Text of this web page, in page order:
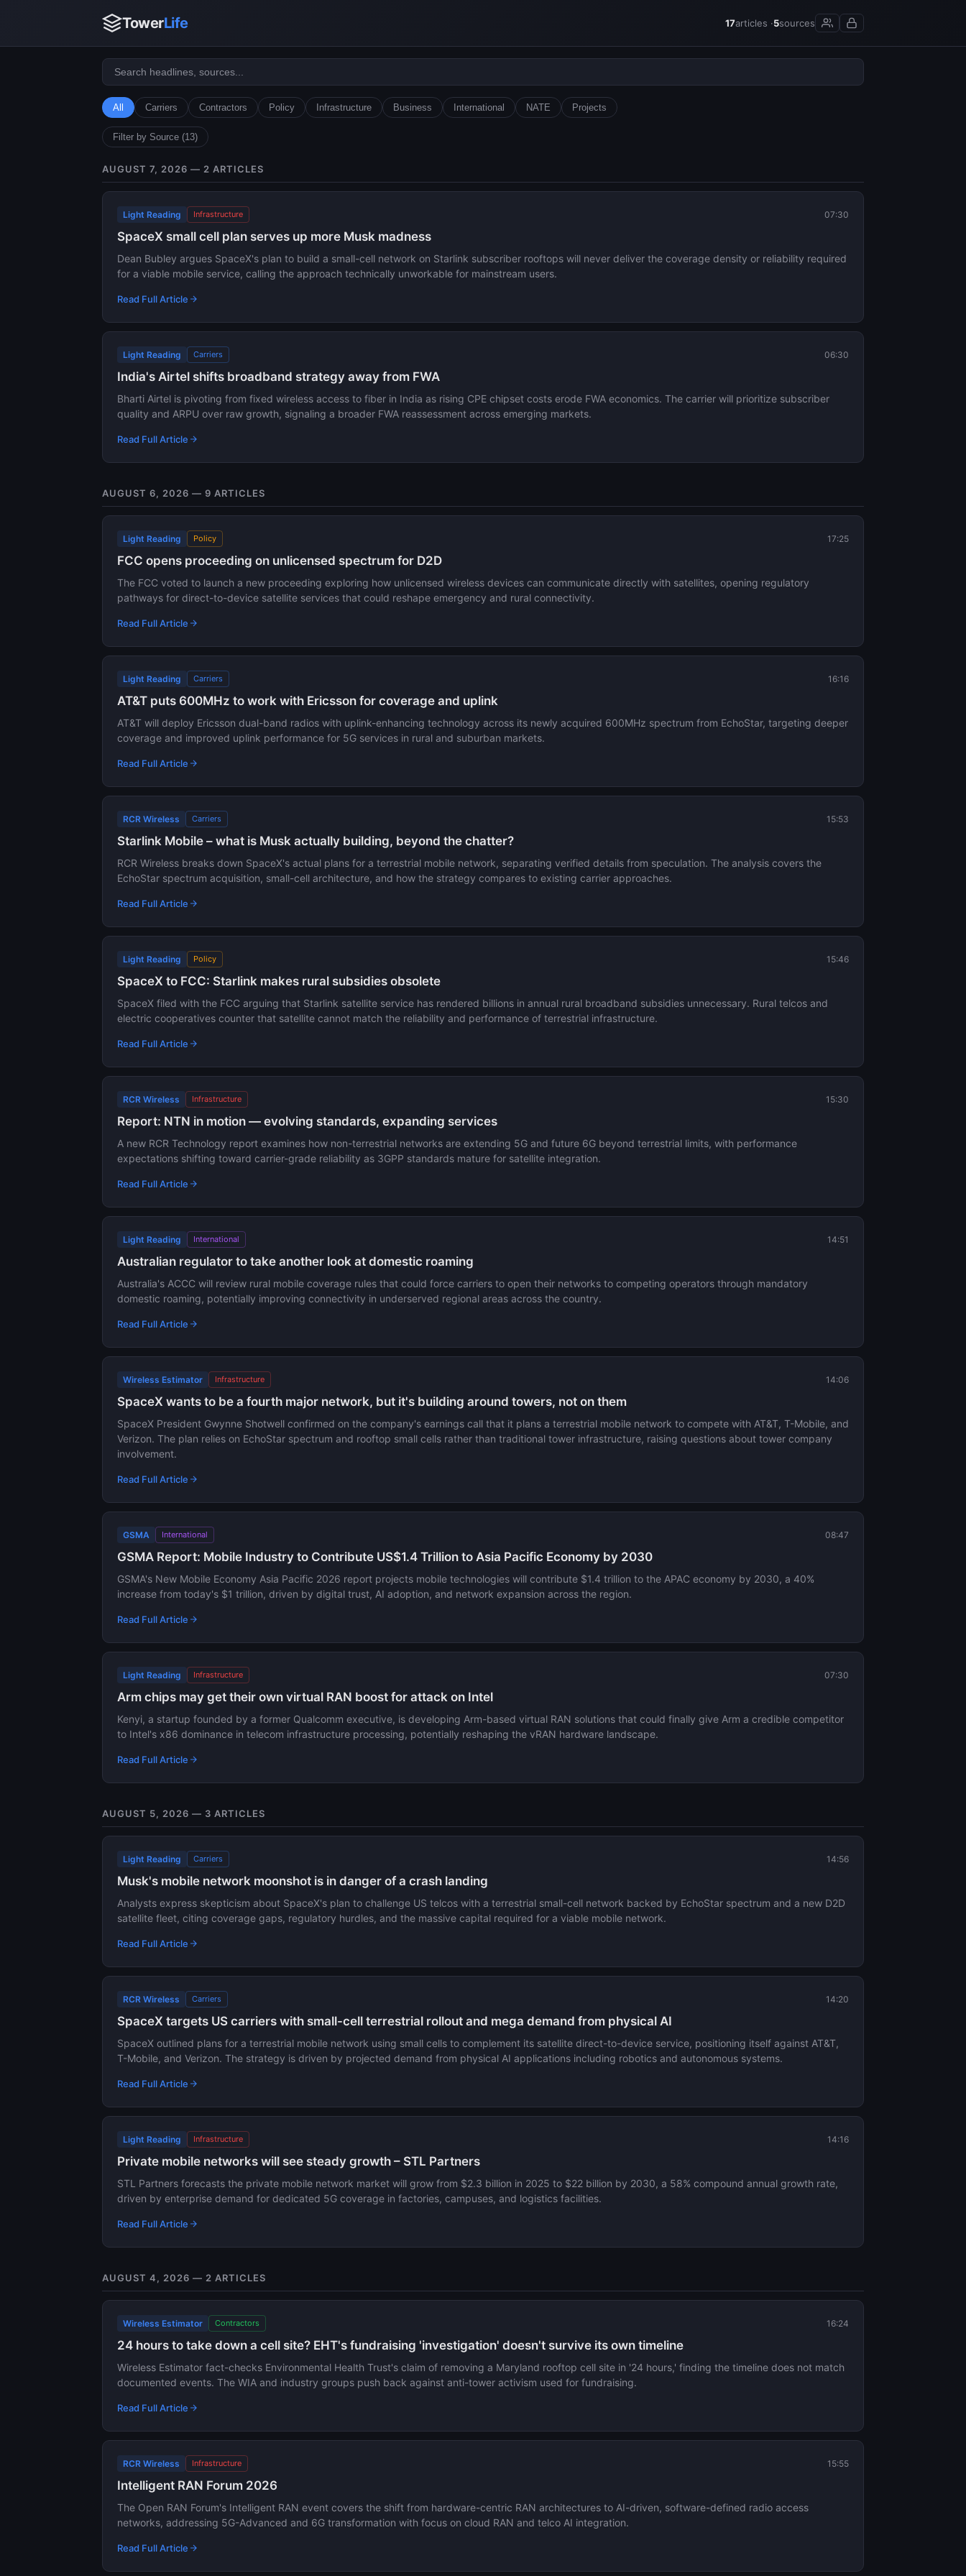
TowerLife 17articles ·5sources
All Carriers Contractors Policy Infrastructure Business International NATE Projects
Filter by Source (13)
AUGUST 7, 2026 — 2 ARTICLES
Light Reading Infrastructure 07:30
SpaceX small cell plan serves up more Musk madness
Dean Bubley argues SpaceX's plan to build a small-cell network on Starlink subscriber rooftops will never deliver the coverage density or reliability required
for a viable mobile service, calling the approach technically unworkable for mainstream users.
Read Full Article
Light Reading Carriers 06:30
India's Airtel shifts broadband strategy away from FWA
Bharti Airtel is pivoting from fixed wireless access to fiber in India as rising CPE chipset costs erode FWA economics. The carrier will prioritize subscriber
quality and ARPU over raw growth, signaling a broader FWA reassessment across emerging markets.
Read Full Article
AUGUST 6, 2026 — 9 ARTICLES
Light Reading Policy 17:25
FCC opens proceeding on unlicensed spectrum for D2D
The FCC voted to launch a new proceeding exploring how unlicensed wireless devices can communicate directly with satellites, opening regulatory
pathways for direct-to-device satellite services that could reshape emergency and rural connectivity.
Read Full Article
Light Reading Carriers 16:16
AT&T puts 600MHz to work with Ericsson for coverage and uplink
AT&T will deploy Ericsson dual-band radios with uplink-enhancing technology across its newly acquired 600MHz spectrum from EchoStar, targeting deeper
coverage and improved uplink performance for 5G services in rural and suburban markets.
Read Full Article
RCR Wireless Carriers 15:53
Starlink Mobile – what is Musk actually building, beyond the chatter?
RCR Wireless breaks down SpaceX's actual plans for a terrestrial mobile network, separating verified details from speculation. The analysis covers the
EchoStar spectrum acquisition, small-cell architecture, and how the strategy compares to existing carrier approaches.
Read Full Article
Light Reading Policy 15:46
SpaceX to FCC: Starlink makes rural subsidies obsolete
SpaceX filed with the FCC arguing that Starlink satellite service has rendered billions in annual rural broadband subsidies unnecessary. Rural telcos and
electric cooperatives counter that satellite cannot match the reliability and performance of terrestrial infrastructure.
Read Full Article
RCR Wireless Infrastructure 15:30
Report: NTN in motion — evolving standards, expanding services
A new RCR Technology report examines how non-terrestrial networks are extending 5G and future 6G beyond terrestrial limits, with performance
expectations shifting toward carrier-grade reliability as 3GPP standards mature for satellite integration.
Read Full Article
Light Reading International 14:51
Australian regulator to take another look at domestic roaming
Australia's ACCC will review rural mobile coverage rules that could force carriers to open their networks to competing operators through mandatory
domestic roaming, potentially improving connectivity in underserved regional areas across the country.
Read Full Article
Wireless Estimator Infrastructure 14:06
SpaceX wants to be a fourth major network, but it's building around towers, not on them
SpaceX President Gwynne Shotwell confirmed on the company's earnings call that it plans a terrestrial mobile network to compete with AT&T, T-Mobile, and
Verizon. The plan relies on EchoStar spectrum and rooftop small cells rather than traditional tower infrastructure, raising questions about tower company
involvement.
Read Full Article
GSMA International 08:47
GSMA Report: Mobile Industry to Contribute US$1.4 Trillion to Asia Pacific Economy by 2030
GSMA's New Mobile Economy Asia Pacific 2026 report projects mobile technologies will contribute $1.4 trillion to the APAC economy by 2030, a 40%
increase from today's $1 trillion, driven by digital trust, AI adoption, and network expansion across the region.
Read Full Article
Light Reading Infrastructure 07:30
Arm chips may get their own virtual RAN boost for attack on Intel
Kenyi, a startup founded by a former Qualcomm executive, is developing Arm-based virtual RAN solutions that could finally give Arm a credible competitor
to Intel's x86 dominance in telecom infrastructure processing, potentially reshaping the vRAN hardware landscape.
Read Full Article
AUGUST 5, 2026 — 3 ARTICLES
Light Reading Carriers 14:56
Musk's mobile network moonshot is in danger of a crash landing
Analysts express skepticism about SpaceX's plan to challenge US telcos with a terrestrial small-cell network backed by EchoStar spectrum and a new D2D
satellite fleet, citing coverage gaps, regulatory hurdles, and the massive capital required for a viable mobile network.
Read Full Article
RCR Wireless Carriers 14:20
SpaceX targets US carriers with small-cell terrestrial rollout and mega demand from physical AI
SpaceX outlined plans for a terrestrial mobile network using small cells to complement its satellite direct-to-device service, positioning itself against AT&T,
T-Mobile, and Verizon. The strategy is driven by projected demand from physical AI applications including robotics and autonomous systems.
Read Full Article
Light Reading Infrastructure 14:16
Private mobile networks will see steady growth – STL Partners
STL Partners forecasts the private mobile network market will grow from $2.3 billion in 2025 to $22 billion by 2030, a 58% compound annual growth rate,
driven by enterprise demand for dedicated 5G coverage in factories, campuses, and logistics facilities.
Read Full Article
AUGUST 4, 2026 — 2 ARTICLES
Wireless Estimator Contractors 16:24
24 hours to take down a cell site? EHT's fundraising 'investigation' doesn't survive its own timeline
Wireless Estimator fact-checks Environmental Health Trust's claim of removing a Maryland rooftop cell site in '24 hours,' finding the timeline does not match
documented events. The WIA and industry groups push back against anti-tower activism used for fundraising.
Read Full Article
RCR Wireless Infrastructure 15:55
Intelligent RAN Forum 2026
The Open RAN Forum's Intelligent RAN event covers the shift from hardware-centric RAN architectures to AI-driven, software-defined radio access
networks, addressing 5G-Advanced and 6G transformation with focus on cloud RAN and telco AI integration.
Read Full Article